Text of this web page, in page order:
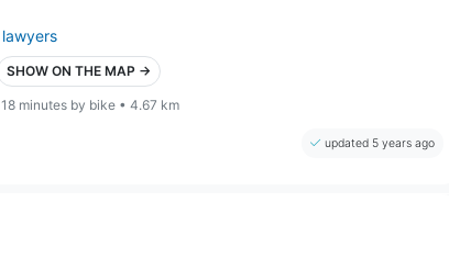
lawyers
SHOW ON THE MAP →
18 minutes by bike • 4.67 km
updated 5 years ago